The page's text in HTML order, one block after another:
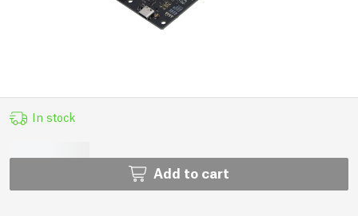
In stock
Add to cart